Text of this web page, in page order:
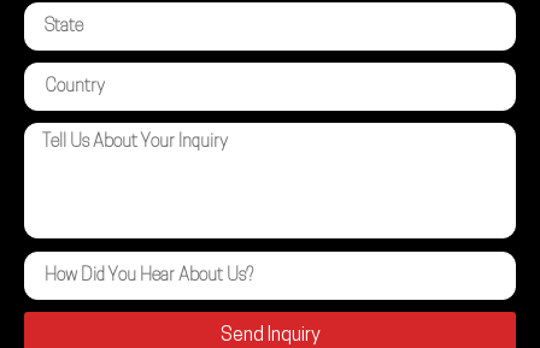
Send Inquiry